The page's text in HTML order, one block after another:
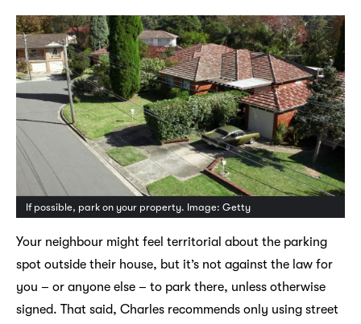
If possible, park on your property. Image: Getty
Your neighbour might feel territorial about the parking
spot outside their house, but it’s not against the law for
you – or anyone else – to park there, unless otherwise
signed. That said, Charles recommends only using street